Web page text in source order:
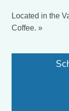
Located in the
Coffee. »